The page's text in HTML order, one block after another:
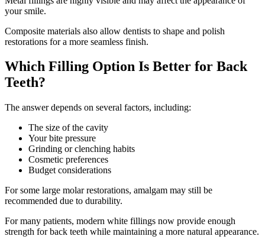
your smile.
Composite materials also allow dentists to shape and polish
restorations for a more seamless finish.
Which Filling Option Is Better for Back
Teeth?
The answer depends on several factors, including:
The size of the cavity
Your bite pressure
Grinding or clenching habits
Cosmetic preferences
Budget considerations
For some large molar restorations, amalgam may still be
recommended due to durability.
For many patients, modern white fillings now provide enough
strength for back teeth while maintaining a more natural appearance.